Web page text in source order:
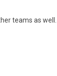
teams as